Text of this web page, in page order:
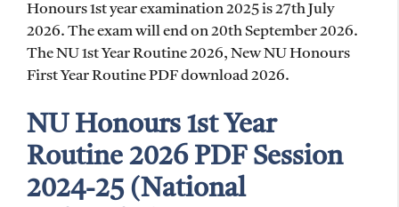
Honours 1st year examination 2025 is 27th July
2026. The exam will end on 20th September 2026.
The NU 1st Year Routine 2026, New NU Honours
First Year Routine PDF download 2026.
NU Honours 1st Year
Routine 2026 PDF Session
2024-25 (National